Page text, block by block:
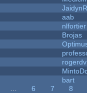
aab
nlfortier
Brojas
rogerdv
bart
6 7
8